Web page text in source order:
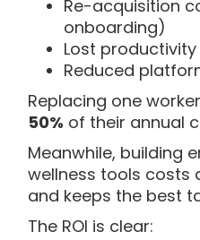
Re-acquisition
onboarding)
Lost productivity
Reduced
Replacing one
50% of their annual
Meanwhile, building
wellness tools
and keeps the best
The ROI is clear: